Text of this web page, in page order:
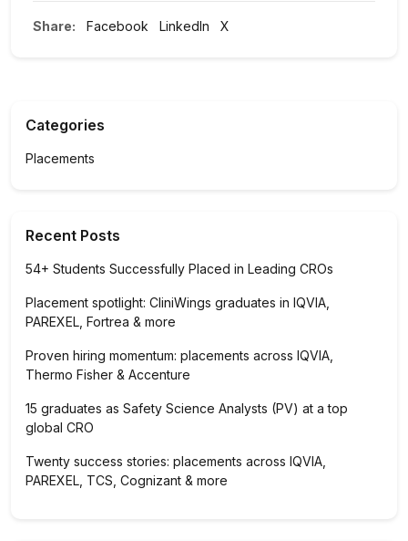
Share: Facebook LinkedIn X
Categories
Placements
Recent Posts
54+ Students Successfully Placed in Leading CROs
Placement spotlight: CliniWings graduates in IQVIA,
PAREXEL, Fortrea & more
Proven hiring momentum: placements across IQVIA,
Thermo Fisher & Accenture
15 graduates as Safety Science Analysts (PV) at a top
global CRO
Twenty success stories: placements across IQVIA,
PAREXEL, TCS, Cognizant & more